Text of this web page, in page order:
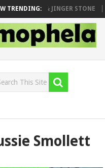
TRENDING:
DE ROSE & JINGER STONE
Smollett